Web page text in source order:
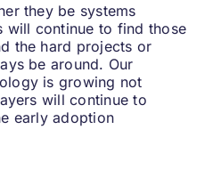
they be systems
will continue to find those
the hard projects or
be around. Our
is growing not
will continue to
early adoption